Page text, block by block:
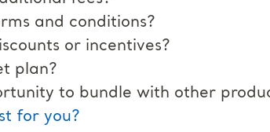
and conditions?
or incentives?
plan?
to bundle with other
for you?